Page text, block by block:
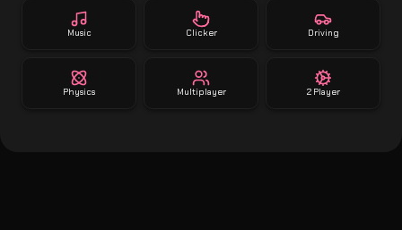
Music Clicker Driving
Physics Multiplayer 2 Player